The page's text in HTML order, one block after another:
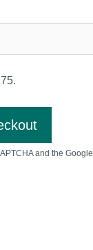
and the Google